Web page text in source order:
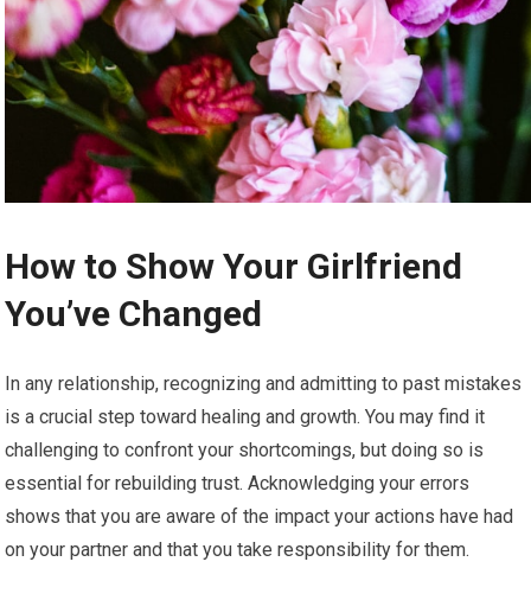
How to Show Your Girlfriend
You’ve Changed
In any relationship, recognizing and admitting to past mistakes
is a crucial step toward healing and growth. You may find it
challenging to confront your shortcomings, but doing so is
essential for rebuilding trust. Acknowledging your errors
shows that you are aware of the impact your actions have had
on your partner and that you take responsibility for them.